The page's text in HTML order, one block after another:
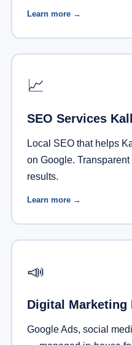
Learn more →
📈
SEO Services
Local SEO that helps
on Google.
results.
Learn more →
📣
Digital Marketing
Google Ads, social